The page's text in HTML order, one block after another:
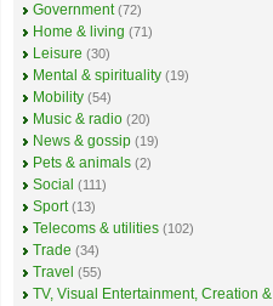
Government (72)
Home & living (71)
Leisure (30)
Mental & spirituality (19)
Mobility (54)
Music & radio (20)
News & gossip (19)
Pets & animals (2)
Social (111)
Sport (13)
Telecoms & utilities (102)
Trade (34)
Travel (55)
TV, Visual Entertainment, Creation &